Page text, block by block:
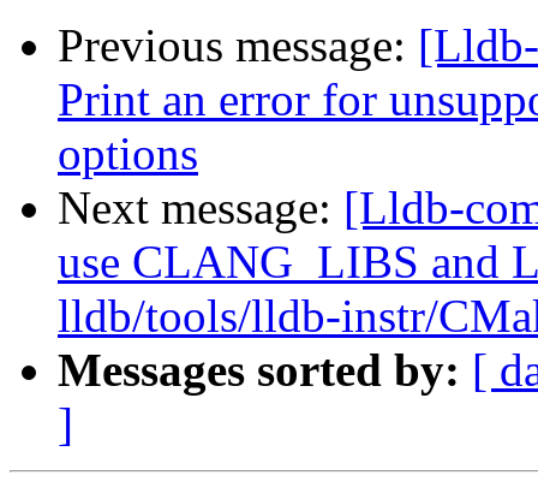
Previous message:
Print an error for
options
Next message: [Lldb-
use CLANG_LIBS and
lldb/tools/lldb-instr/
Messages sorted by: [
]